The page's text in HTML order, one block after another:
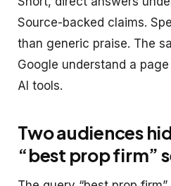
Source-backed claims.
than generic praise. The
Google understand a
AI tools.
Two audiences
“best prop firm”